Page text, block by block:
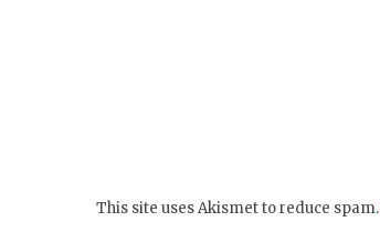
This site uses Akismet to reduce spam.